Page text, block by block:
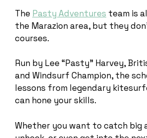
The Pasty Adventures team is
the Marazion area, but they
courses.
Run by Lee “Pasty” Harvey,
and Windsurf Champion, the
lessons from legendary
can hone your skills.
Whether you want to catch big